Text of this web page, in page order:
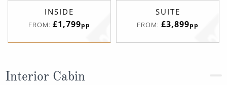
INSIDE
FROM: £1,799pp
SUITE
FROM: £3,899pp
Interior Cabin